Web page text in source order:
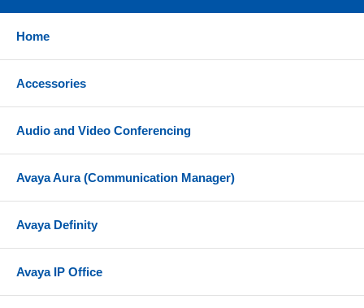
USB connection cable
References
Yealink EXP50 Teams Datasheet
Home
Accessories
Audio and Video Conferencing
Avaya Aura (Communication Manager)
Avaya Definity
Avaya IP Office